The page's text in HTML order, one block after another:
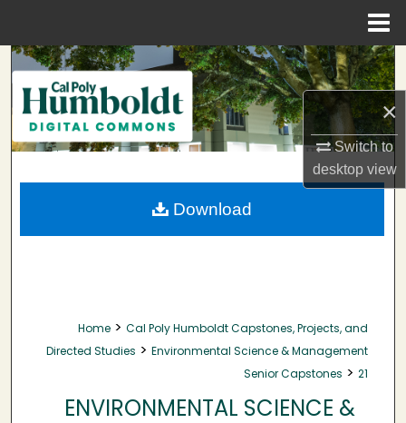
×
Switch to
desktopview
Search
Browse Collections
My Account
About
Home > Cal Poly Humboldt Capstones, Projects, and
Directed Studies > Environmental Science & Management
Senior Capstones > 21
ENVIRONMENTAL SCIENCE &
Download